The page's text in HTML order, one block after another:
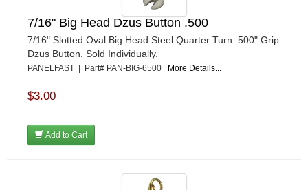
7/16" Big Head Dzus Button .500
7/16" Slotted Oval Big Head Steel Quarter Turn .500" Grip
Dzus Button. Sold Individually.
PANELFAST | Part# PAN-BIG-6500 More Details...
$3.00
Add to Cart